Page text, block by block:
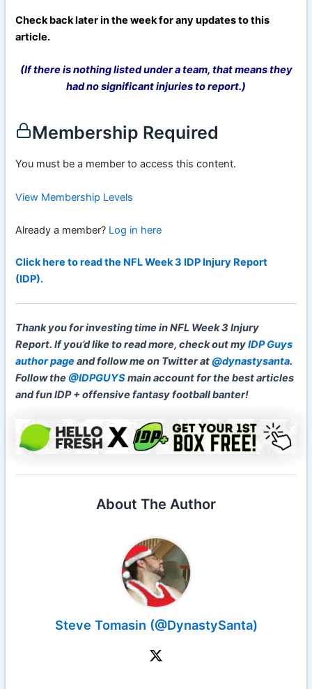
Check back later in the week for any updates to this
article.
(If there is nothing listed under a team, that means they
had no significant injuries to report.)
Membership Required
You must be a member to access this content.
View Membership Levels
Already a member? Log in here
Click here to read the NFL Week 3 IDP Injury Report
(IDP).
Thank you for investing time in NFL Week 3 Injury
Report. If you’d like to read more, check out myIDP Guys
author pageand follow me on Twitter at@dynastysanta.
Follow the@IDPGUYSmain account for the best articles
and fun IDP + offensive fantasy football banter!
About The Author
Steve Tomasin (@DynastySanta)